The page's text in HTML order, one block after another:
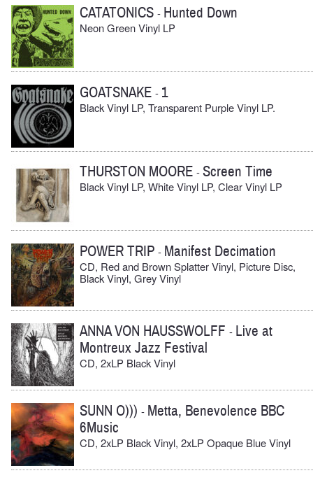
CATATONICS - Hunted Down
Neon Green Vinyl LP
GOATSNAKE - 1
Black Vinyl LP, Transparent Purple Vinyl LP.
THURSTON MOORE -Screen Time
Black Vinyl LP, White Vinyl LP, Clear Vinyl LP
POWER TRIP - Manifest Decimation
CD, Red and Brown Splatter Vinyl, Picture Disc,
Black Vinyl, Grey Vinyl
ANNA VON HAUSSWOLFF - Live at
Montreux Jazz Festival
CD, 2xLP Black Vinyl
SUNN O))) - Metta, Benevolence BBC
6Music
CD, 2xLP Black Vinyl, 2xLP Opaque Blue Vinyl